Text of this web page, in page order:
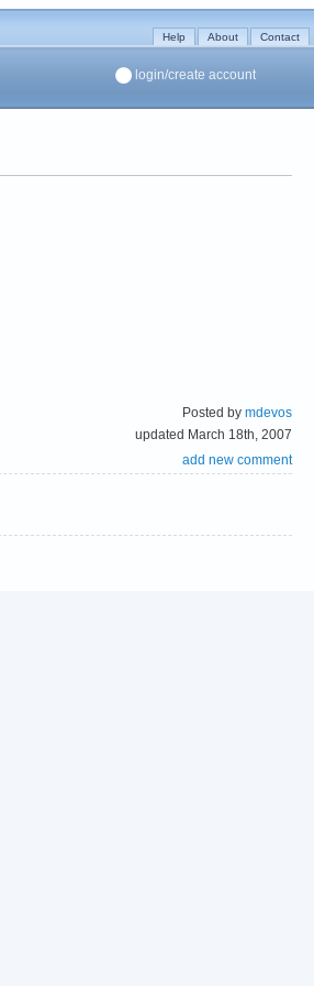
Help About Contact
login/create account
Posted by mdevos
updated March 18th, 2007
add new comment